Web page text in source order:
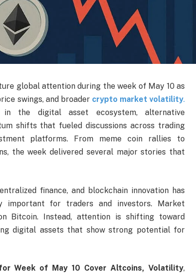
global attention during the week of May 10 as
swings, and broader crypto market volatility.
the digital asset ecosystem, alternative
shifts that fueled discussions across trading
platforms. From meme coin rallies to
the week delivered several major stories that
finance, and blockchain innovation has
important for traders and investors. Market
Bitcoin. Instead, attention is shifting toward
digital assets that show strong potential for
Week of May 10 Cover Altcoins, Volatility,